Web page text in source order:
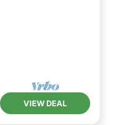
VIEW DEAL